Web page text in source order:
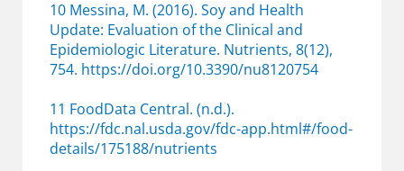
10 Messina, M. (2016). Soy and Health
Update: Evaluation of the Clinical and
Epidemiologic Literature. Nutrients, 8(12),
754. https://doi.org/10.3390/nu8120754
11 FoodData Central. (n.d.).
https://fdc.nal.usda.gov/fdc-app.html#/food-
details/175188/nutrients